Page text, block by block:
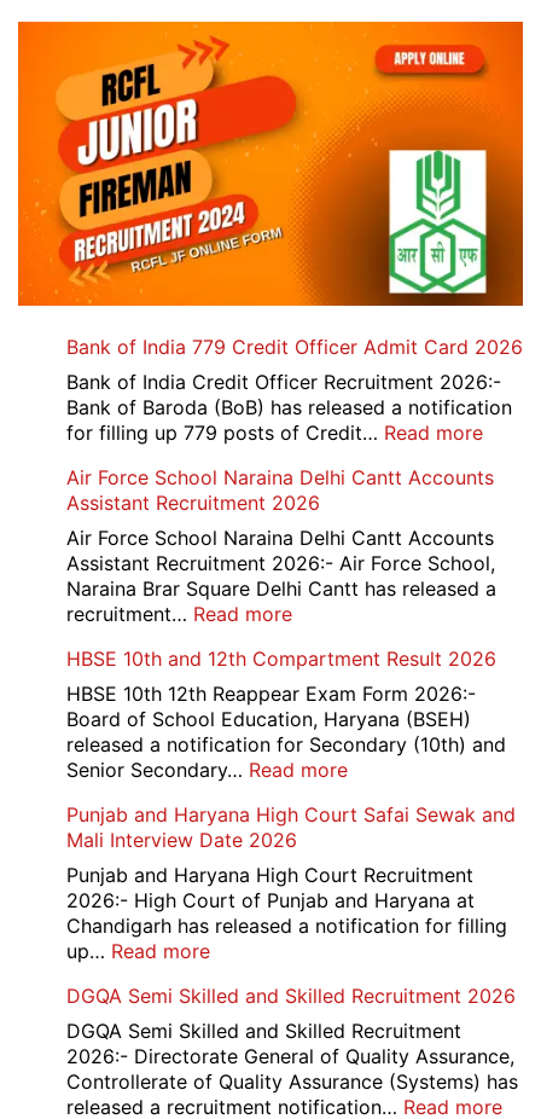
Bank of India 779 Credit Officer Admit Card 2026
Bank of India Credit Officer Recruitment 2026:-
Bank of Baroda (BoB) has released a notification
for filling up 779 posts of Credit… Read more:
of
779
Credit
2026
Air Force School Naraina Delhi Cantt Accounts
Assistant Recruitment 2026
Air Force School Naraina Delhi Cantt Accounts
Assistant Recruitment 2026:- Air Force School,
Naraina Brar Square Delhi Cantt has released a
recruitment… Read more:
Force
School
Naraina
Delhi
Cantt
Assistant
Recruitment
2026
HBSE 10th and 12th Compartment Result 2026
HBSE 10th 12th Reappear Exam Form 2026:-
Board of School Education, Haryana (BSEH)
released a notification for Secondary (10th) and
Senior Secondary… Read more:
10th
12th
Compartment
Result
Punjab and Haryana High Court Safai Sewak and
Mali Interview Date 2026
Punjab and Haryana High Court Recruitment
2026:- High Court of Punjab and Haryana at
Chandigarh has released a notification for filling
up… Read more:
and
Haryana
High
Court
Safai
DGQA Semi Skilled and Skilled Recruitment 2026
DGQA Semi Skilled and Skilled Recruitment
2026:- Directorate General of Quality Assurance,
Controllerate of Quality Assurance (Systems) has
released a recruitment notification… Read more: